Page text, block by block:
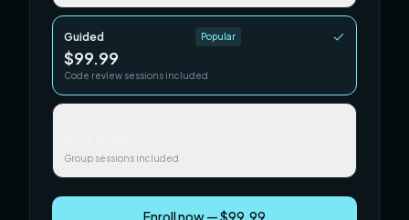
Guided Popular
$99.99
Code review sessions included
Group sessions included
Enroll now — $99.99